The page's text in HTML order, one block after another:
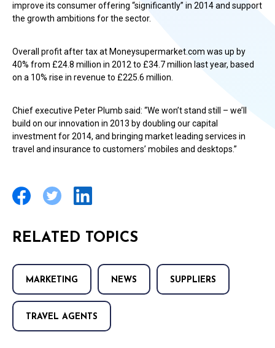
improve its consumer offering “significantly” in 2014 and support
the growth ambitions for the sector.
Overall profit after tax at Moneysupermarket.com was up by
40% from £24.8 million in 2012 to £34.7 million last year, based
on a 10% rise in revenue to £225.6 million.
Chief executive Peter Plumb said: “We won’t stand still – we’ll
build on our innovation in 2013 by doubling our capital
investment for 2014, and bringing market leading services in
travel and insurance to customers’ mobiles and desktops.”
RELATED TOPICS
MARKETING NEWS SUPPLIERS
TRAVEL AGENTS